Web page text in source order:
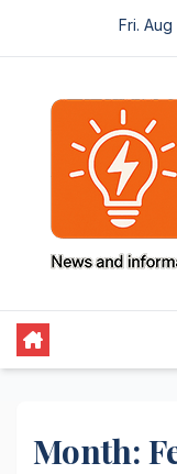
Fri.
Month: